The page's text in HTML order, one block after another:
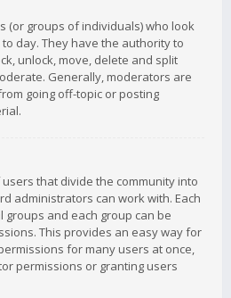
(or groups of individuals) who look
day. They have the authority to
unlock, move, delete and split
Generally, moderators are
going off-topic or posting
that divide the community into
administrators can work with. Each
groups and each group can be
This provides an easy way for
for many users at once,
permissions or granting users